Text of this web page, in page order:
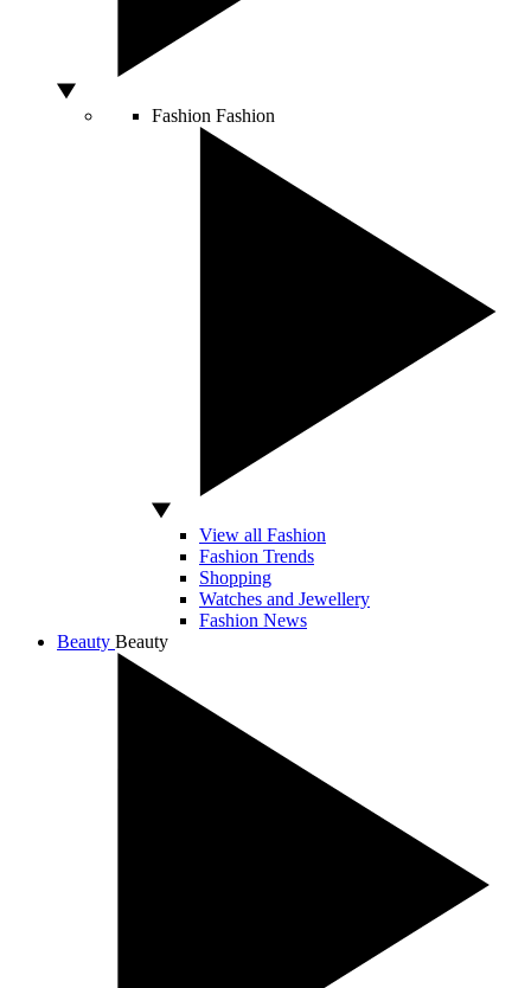
Fashion Fashion
View all Fashion
Fashion Trends
Shopping
Watches and Jewellery
Fashion News
Beauty Beauty